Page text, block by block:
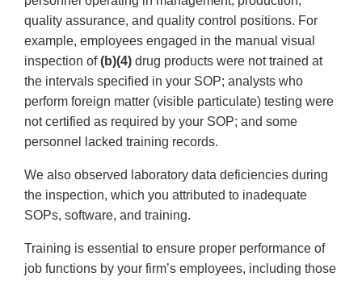
quality assurance, and quality control positions. For
example, employees engaged in the manual visual
inspection of(b)(4) drug products were not trained at
the intervals specified in your SOP; analysts who
perform foreign matter (visible particulate) testing were
not certified as required by your SOP; and some
personnel lacked training records.
We also observed laboratory data deficiencies during
the inspection, which you attributed to inadequate
SOPs, software, and training.
Training is essential to ensure proper performance of
job functions by your firm’s employees, including those